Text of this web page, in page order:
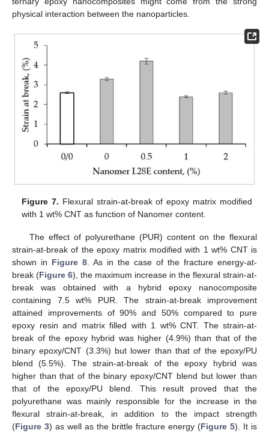
physical interaction between the nanoparticles.
Figure 7. Flexural strain-at-break of epoxy matrix modified
with 1 wt% CNT as function of Nanomer content.
The effect of polyurethane (PUR) content on the flexural
strain-at-break of the epoxy matrix modified with 1 wt% CNT is
shown in Figure 8 . As in the case of the fracture energy-at-
break (Figure 6), the maximum increase in the flexural strain-at-
break was obtained with a hybrid epoxy nanocomposite
containing 7.5 wt% PUR. The strain-at-break improvement
attained improvements of 90% and 50% compared to pure
epoxy resin and matrix filled with 1 wt% CNT. The strain-at-
break of the epoxy hybrid was higher (4.9%) than that of the
binary epoxy/CNT (3.3%) but lower than that of the epoxy/PU
blend (5.5%). The strain-at-break of the epoxy hybrid was
higher than that of the binary epoxy/CNT blend but lower than
that of the epoxy/PU blend. This result proved that the
polyurethane was mainly responsible for the increase in the
flexural strain-at-break, in addition to the impact strength
(Figure 3) as well as the brittle fracture energy (Figure 5). It is